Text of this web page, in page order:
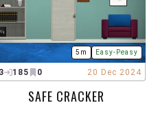
5m Easy-Peasy
3 185 0 20 Dec 2024
SAFE CRACKER